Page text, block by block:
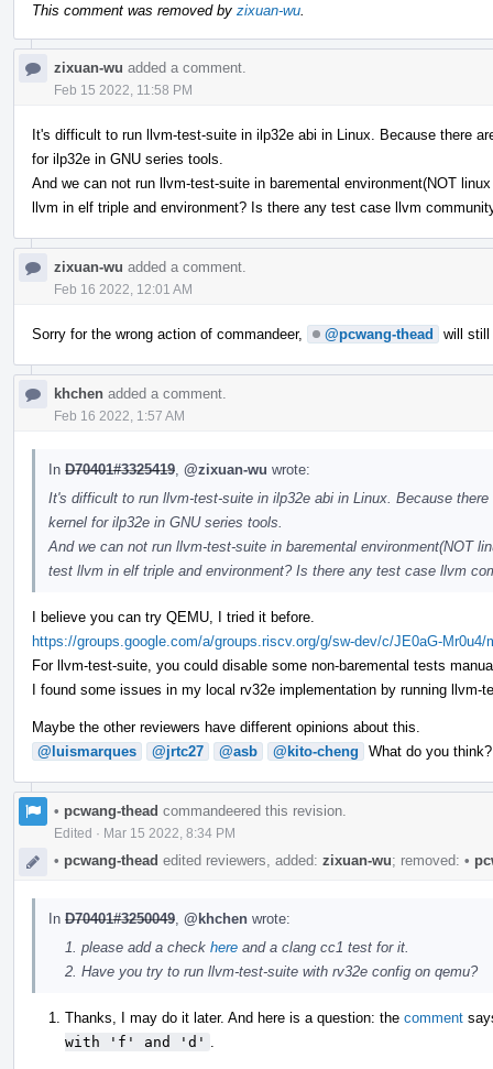
This comment was removed by zixuan-wu
zixuan-wu added a comment.
Feb 15 2022, 11:58 PM
It's difficult to run llvm-test-suite in ilp32e abi in Linux. Because there
for ilp32e in GNU series tools.
And we can not run llvm-test-suite in baremental environment(NOT
llvm in elf triple and environment? Is there any test case llvm
zixuan-wu added a comment.
Feb 16 2022, 12:01 AM
Sorry for the wrong action of commandeer, @pcwang-thead will still
khchen added a comment.
Feb 16 2022, 1:57 AM
In D70401#3325419 @zixuan-wu wrote:
It's difficult to run llvm-test-suite in ilp32e abi in Linux. Because
kernel for ilp32e in GNU series tools.
And we can not run llvm-test-suite in baremental environment(NOT
test llvm in elf triple and environment? Is there any test case llvm
I believe you can try QEMU, I tried it before.
https://groups.google.com/a/groups.riscv.org/g/sw-dev/c/JE0aG-
For llvm-test-suite, you could disable some non-baremental tests
I found some issues in my local rv32e implementation by running
Maybe the other reviewers have different opinions about this.
@luismarques
@jrtc27 @asb @kito-cheng What do you think?
• pcwang-thead commandeered this revision.
Edited · Mar 15 2022, 8:34 PM
• pcwang-thead edited reviewers, added: zixuan-wu; removed: •
In D70401#3250049 @khchen wrote:
please add a check here and a clang cc1 test for it.
Have you try to run llvm-test-suite with rv32e config on qemu?
Thanks, I may do it later. And here is a question: the comment
with 'f' and 'd'